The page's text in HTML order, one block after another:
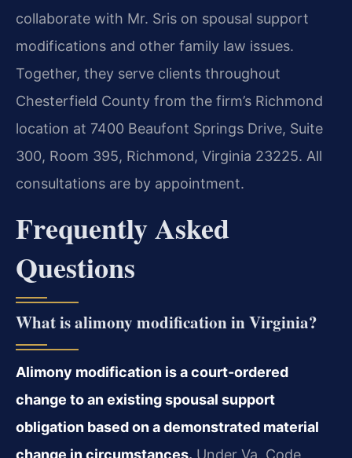
collaborate with Mr. Sris on spousal support
modifications and other family law issues.
Together, they serve clients throughout
Chesterfield County from the firm’s Richmond
location at 7400 Beaufont Springs Drive, Suite
300, Room 395, Richmond, Virginia 23225. All
consultations are by appointment.
Frequently Asked
Questions
What is alimony modification in Virginia?
Alimony modification is a court-ordered
change to an existing spousal support
obligation based on a demonstrated material
change in circumstances. Under Va. Code